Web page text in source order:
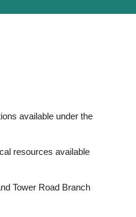
available under the
resources available
Tower Road Branch